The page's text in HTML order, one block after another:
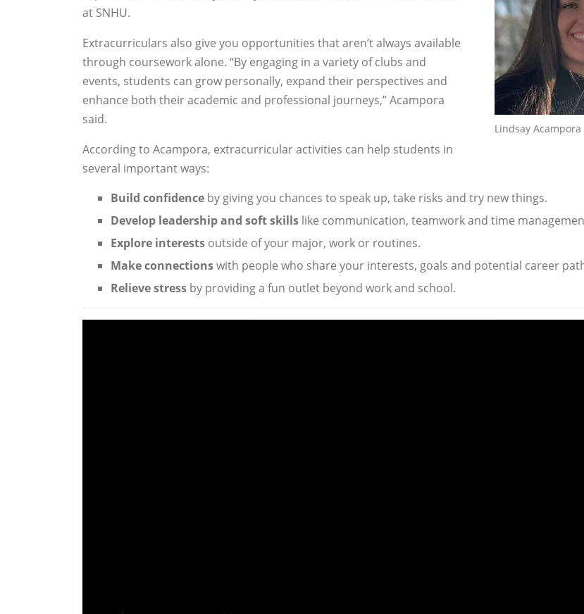
Lindsay Acampora
at SNHU.
Extracurriculars also give you opportunities that aren’t always available
through coursework alone. “By engaging in a variety of clubs and
events, students can grow personally, expand their perspectives and
enhance both their academic and professional journeys,” Acampora
said.
According to Acampora, extracurricular activities can help students in
several important ways:
Build confidence by giving you chances to speak up, take risks and try new things.
Develop leadership and soft skills like communication, teamwork and time
Explore interests outside of your major, work or routines.
Make connectionswith people who share your interests, goals and potential career
Relieve stress by providing a fun outlet beyond work and school.